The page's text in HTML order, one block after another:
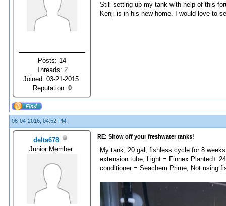
Posts: 14
Threads: 2
Joined: 03-21-2015
Reputation: 0
Still setting up my tank with help of this
Kenji is in his new home. I would love to
06-04-2016, 04:52 PM,
delta678
Junior Member
RE: Show off your freshwater tanks!
My tank, 20 gal; fishless cycle for 8
extension tube; Light = Finnex Planted+
conditioner = Seachem Prime; Not using